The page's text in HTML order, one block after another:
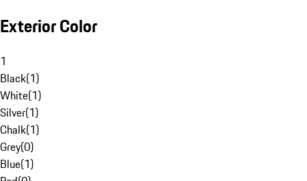
Exterior Color
1
Black(1)
White(1)
Silver(1)
Chalk(1)
Grey(0)
Blue(1)